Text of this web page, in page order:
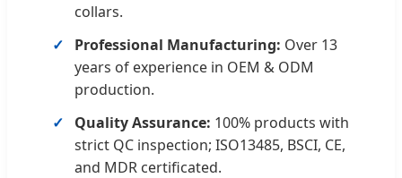
collars.
Professional Manufacturing: Over 13
years of experience in OEM & ODM
production.
Quality Assurance: 100% products with
strict QC inspection; ISO13485, BSCI, CE,
and MDR certificated.